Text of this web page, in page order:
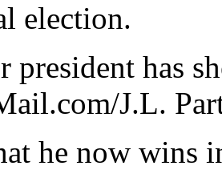
election.
president has
J.L.
he now wins